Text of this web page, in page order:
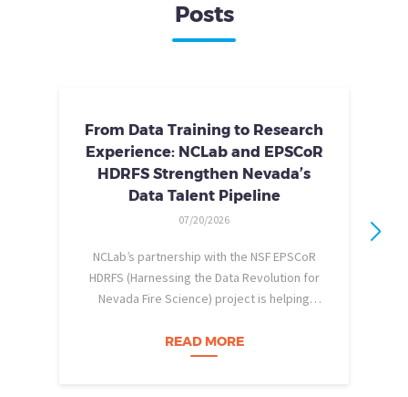
Posts
From Data Training to Research
Experience: NCLab and EPSCoR
HDRFS Strengthen Nevada’s
Data Talent Pipeline
07/20/2026
NCLab’s partnership with the NSF EPSCoR
HDRFS (Harnessing the Data Revolution for
Nevada Fire Science) project is helping
and apply them in research settings.
Through this partnership, students gain…
READ MORE